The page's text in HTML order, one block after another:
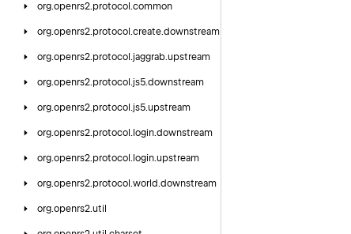
org.openrs2.protocol.common
org.openrs2.protocol.create.downstream
org.openrs2.protocol.jaggrab.upstream
org.openrs2.protocol.js5.downstream
org.openrs2.protocol.js5.upstream
org.openrs2.protocol. login.downstream
org.openrs2.protocol. login.upstream
org.openrs2.protocol.world.downstream
org.openrs2.util